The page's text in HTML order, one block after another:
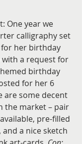
One year we
calligraphy set
her birthday
a request for
birthday
for her 6
are some decent
the market – pair
pre-filled
a nice sketch